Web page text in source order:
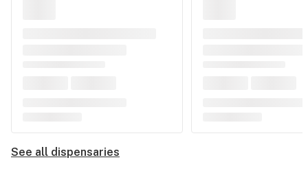
See all dispensaries